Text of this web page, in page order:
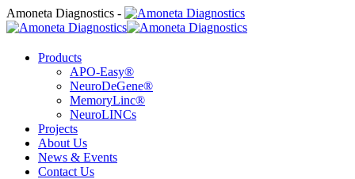
Amoneta Diagnostics -
Products
APO-Easy®
NeuroDeGene®
MemoryLinc®
NeuroLINCs
Projects
About Us
News & Events
Contact Us